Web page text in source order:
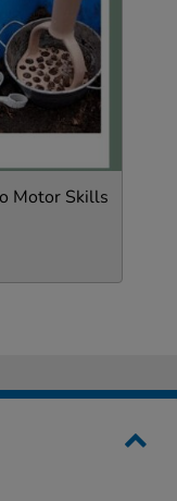
Motor Skills